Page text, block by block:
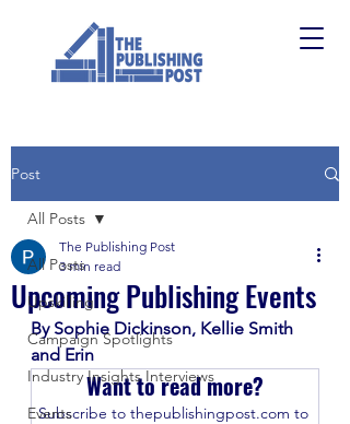
Post
All Posts
Upskilling
Campaign Spotlights
Industry Insights Interviews
Events
All Posts
Upcoming Publishing Events
The Publishing Post
3 min read
By Sophie Dickinson, Kellie Smith
and Erin
Want to read more?
Subscribe to thepublishingpost.com to